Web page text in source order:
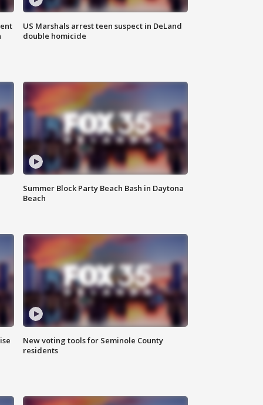
US Marshals arrest teen suspect in DeLand
double homicide
Summer Block Party Beach Bash in Daytona
Beach
New voting tools for Seminole County
residents